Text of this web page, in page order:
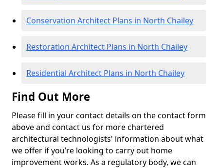
Conservation Architect Plans in North Chailey
Restoration Architect Plans in North Chailey
Residential Architect Plans in North Chailey
Find Out More
Please fill in your contact details on the contact form
above and contact us for more chartered
architectural technologists' information about what
we offer if you’re looking to carry out home
improvement works. As a regulatory body, we can